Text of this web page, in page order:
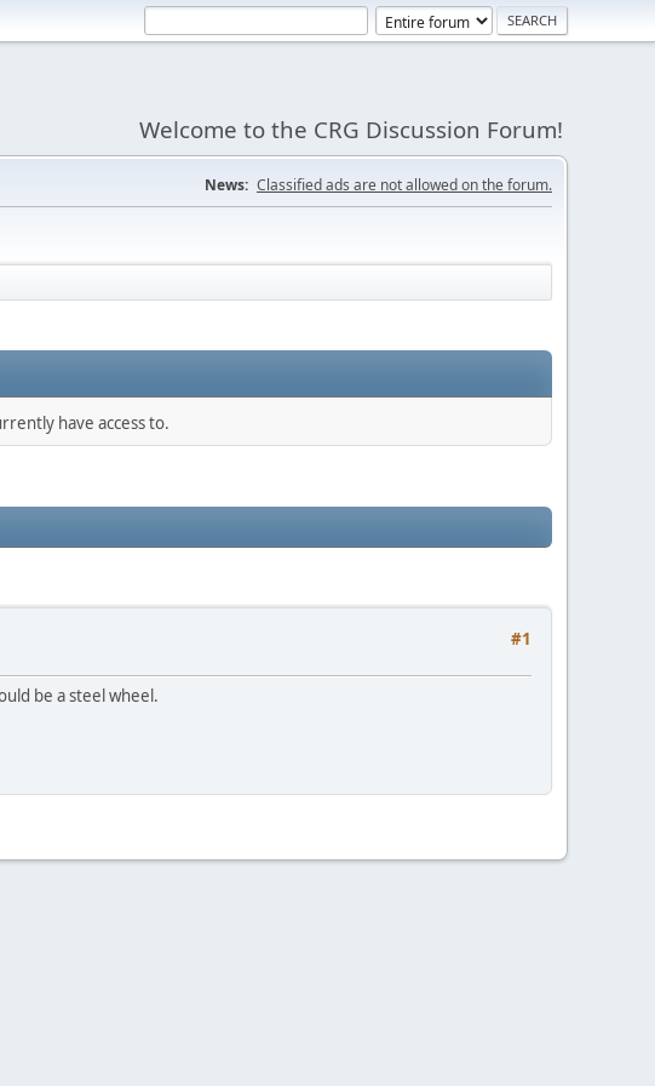
Welcome to the CRG Discussion Forum!
News: Classified ads are not allowed on the forum.
have access to.
#1
be a steel wheel.